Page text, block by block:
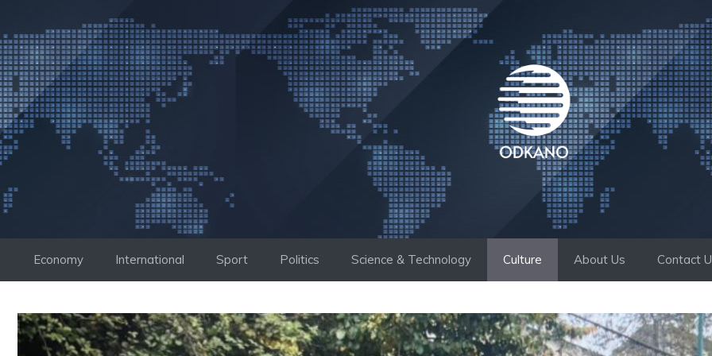
to
content
Economy International Sport Politics Science & Technology Culture About Us Contact